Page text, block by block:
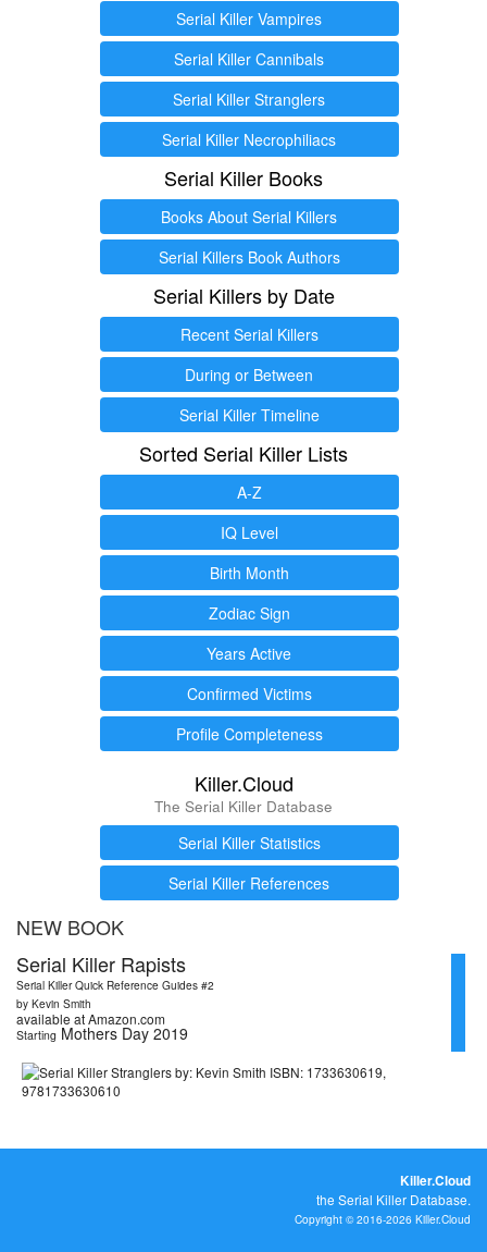
Serial Killer Vampires
Serial Killer Cannibals
Serial Killer Stranglers
Serial Killer Necrophiliacs
Serial Killer Books
Books About Serial Killers
Serial Killers Book Authors
Serial Killers by Date
Recent Serial Killers
During or Between
Serial Killer Timeline
Sorted Serial Killer Lists
A-Z
IQ Level
Birth Month
Zodiac Sign
Years Active
Confirmed Victims
Profile Completeness
Killer.Cloud
The Serial Killer Database
Serial Killer Statistics
Serial Killer References
NEW BOOK
Serial Killer Rapists
Serial Killer Quick Reference Guides #2
by Kevin Smith
available at Amazon.com
Starting Mothers Day 2019
Killer.Cloud
the Serial Killer Database.
Copyright © 2016-2026 Killer.Cloud